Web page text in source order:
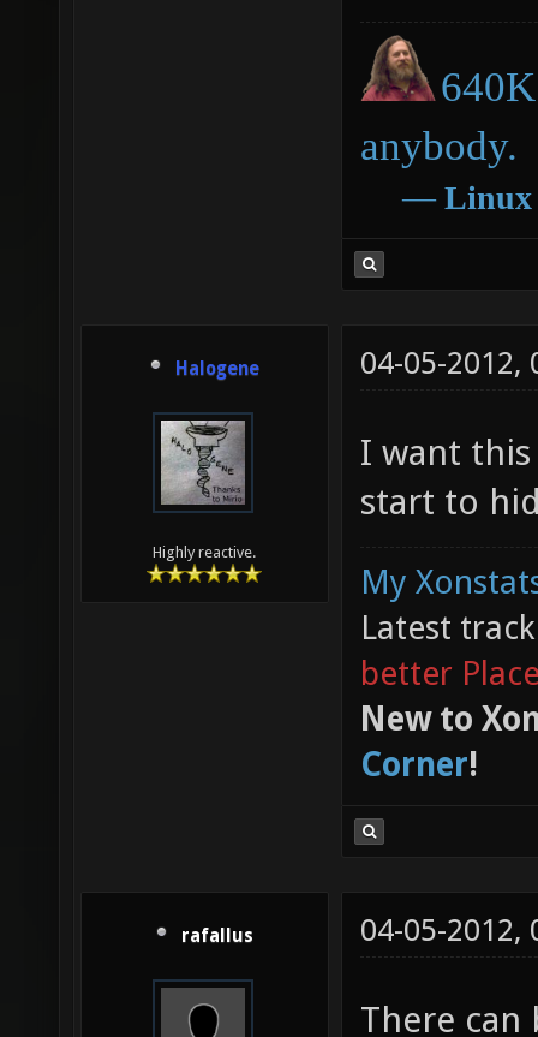
anybody.
― Linux
Halogene
Highly reactive.
04-05-2012,
I want this
start to
My
Latest
better
New to
Corner!
rafallus 04-05-2012,
There